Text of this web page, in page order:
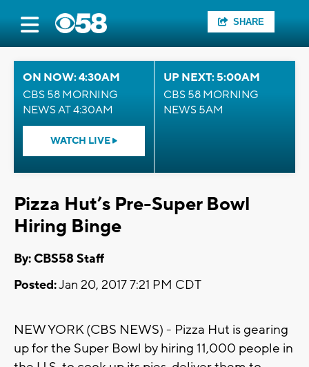
SHARE
ON NOW: 4:30AM
CBS 58 MORNING
NEWS AT 4:30AM
WATCH LIVE
UP NEXT: 5:00AM
CBS 58 MORNING
NEWS 5AM
Pizza Hut’s Pre-Super Bowl
Hiring Binge
By: CBS58 Staff
Posted:Jan 20, 2017 7:21 PM CDT
NEW YORK (CBS NEWS) - Pizza Hut is gearing
up for the Super Bowl by hiring 11,000 people in